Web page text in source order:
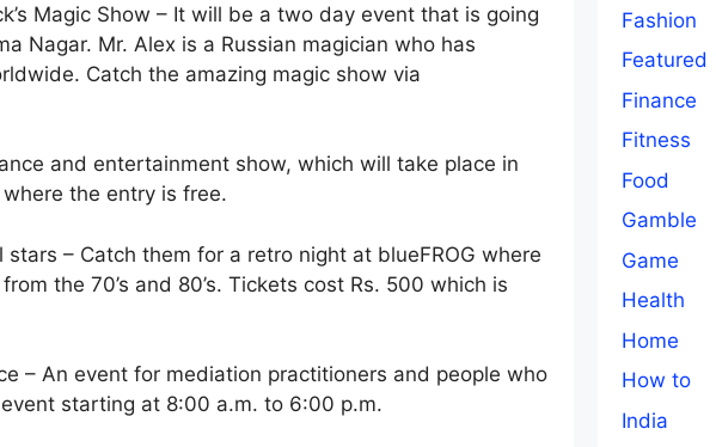
Magic Show – It will be a two day event that is going
Nagar. Mr. Alex is a Russian magician who has
Catch the amazing magic show via
and entertainment show, which will take place in
the entry is free.
– Catch them for a retro night at blueFROG where
the 70’s and 80’s. Tickets cost Rs. 500 which is
– An event for mediation practitioners and people who
starting at 8:00 a.m. to 6:00 p.m.
Fashion
Featured
Finance
Fitness
Food
Gamble
Game
Health
Home
How to
India